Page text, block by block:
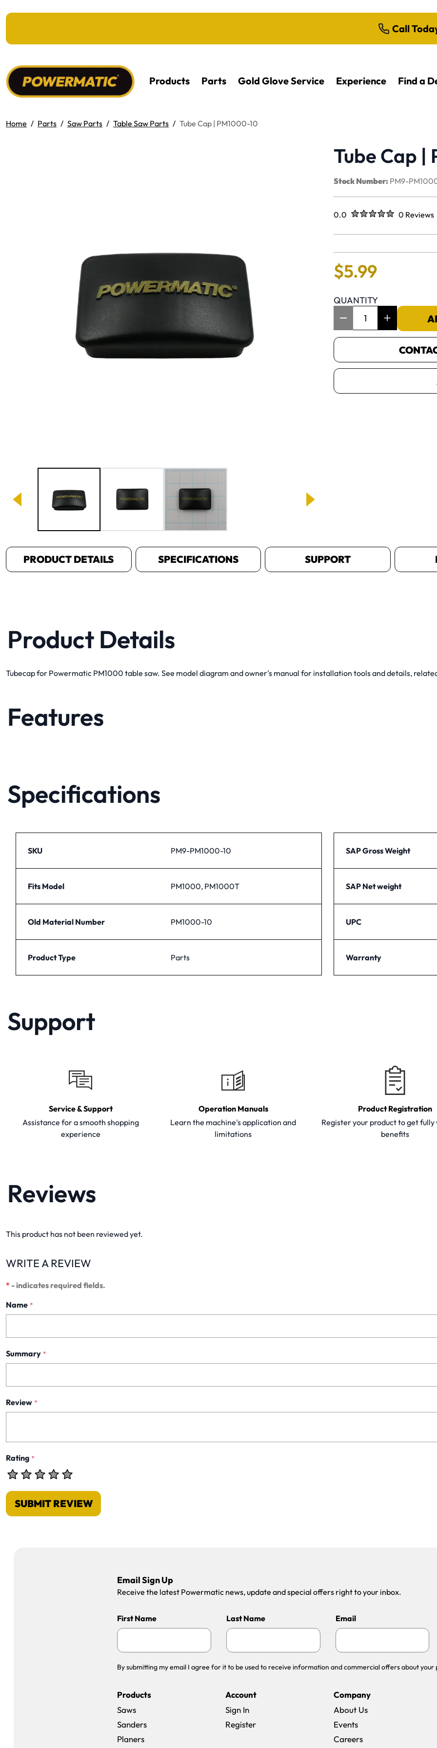
Call
Products Parts Gold Glove Service Experience Find a
Home Parts Saw Parts Table Saw Parts Tube Cap | PM1000-10
Tube Cap |
Stock Number: PM9-
Rated
0.0 out of five stars0 Reviews
No reviews
$5.99
QUANTITY
PRODUCT DETAILS SPECIFICATIONS SUPPORT
Product Details
Tubecap for Powermatic PM1000 table saw. See model diagram and owner's manual for installation tools and details,
Features
Specifications
SKU PM9-PM1000-10
Fits Model PM1000, PM1000T
Old Material Number PM1000-10
Product Type Parts
SAP Gross Weight
SAP Net weight
UPC
Warranty
Support
Service & Support
Assistance for a smooth shopping
experience
Operation Manuals
Learn the machine's application and
limitations
Product Registration
Register your product to get
benefits
Reviews
This product has not been reviewed yet.
WRITE A REVIEW
* - indicates required fields.
Name *
Summary *
Review *
Rating *
SUBMIT REVIEW
Email Sign Up
Receive the latest Powermatic news, update and special offers right to your inbox.
First Name Last Name Email
By submitting my email I agree for it to be used to receive information and commercial offers about your
Products
Saws
Sanders
Planers
Account
Sign In
Register
Company
About Us
Events
Careers(opens in a new